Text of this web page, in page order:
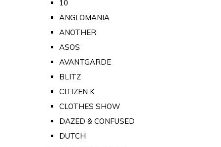
10
ANGLOMANIA
ANOTHER
ASOS
AVANTGARDE
BLITZ
CITIZEN K
CLOTHES SHOW
DAZED & CONFUSED
DUTCH